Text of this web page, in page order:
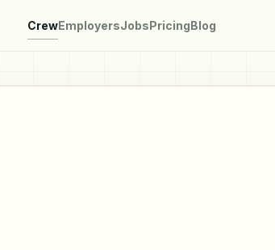
CrewEmployersJobsPricingBlog